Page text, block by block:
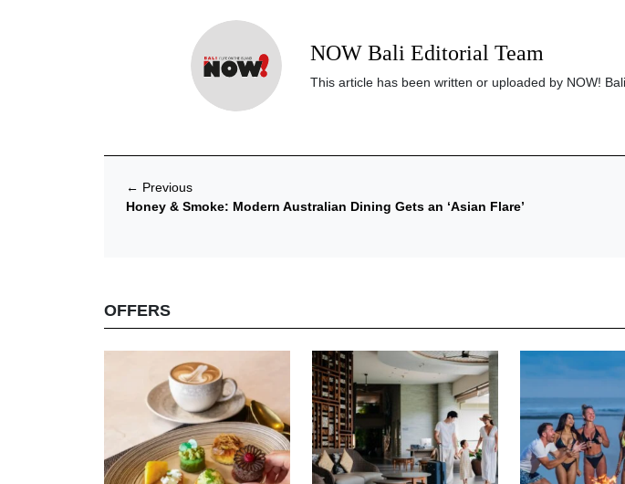
NOW Bali Editorial Team
This article has been written or uploaded by NOW!
← Previous
Honey & Smoke: Modern Australian Dining Gets an ‘Asian Flare’
OFFERS